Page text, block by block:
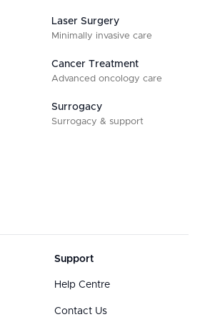
Laser Surgery
Minimally invasive care
Cancer Treatment
Advanced oncology care
Surrogacy
Surrogacy & support
Support
Help Centre
Contact Us